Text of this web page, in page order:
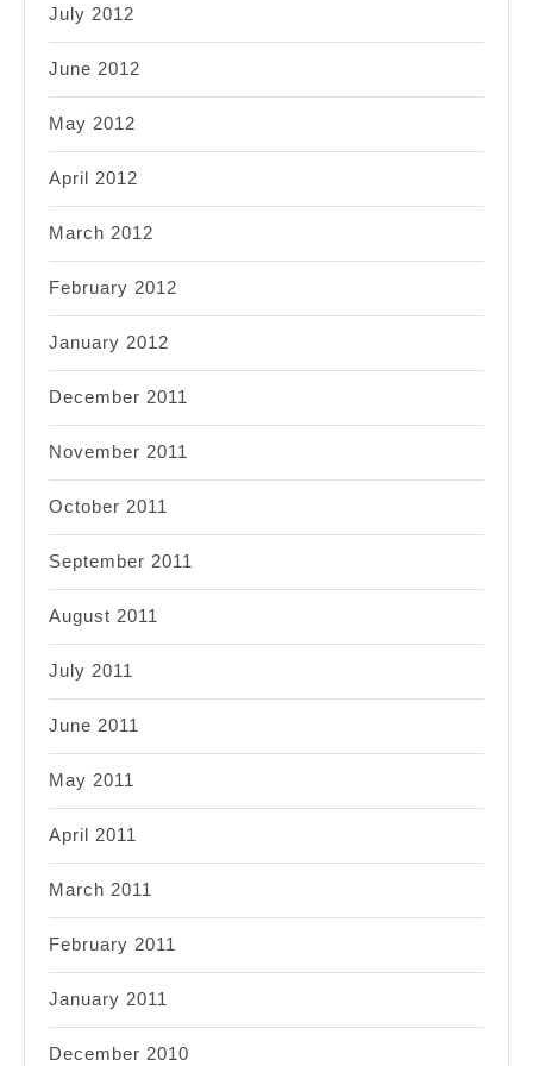
July 2012
June 2012
May 2012
April 2012
March 2012
February 2012
January 2012
December 2011
November 2011
October 2011
September 2011
August 2011
July 2011
June 2011
May 2011
April 2011
March 2011
February 2011
January 2011
December 2010